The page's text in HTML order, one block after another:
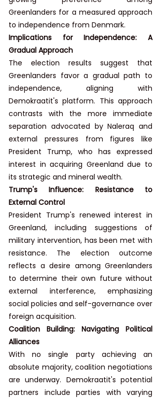
Greenlanders for a measured approach
to independence from Denmark.
Implications for Independence: A
Gradual Approach
The election results suggest that
Greenlanders favor a gradual path to
independence, aligning with
Demokraatit's platform. This approach
contrasts with the more immediate
separation advocated by Naleraq and
external pressures from figures like
President Trump, who has expressed
interest in acquiring Greenland due to
its strategic and mineral wealth.
Trump's Influence: Resistance to
External Control
President Trump's renewed interest in
Greenland, including suggestions of
military intervention, has been met with
resistance. The election outcome
reflects a desire among Greenlanders
to determine their own future without
external interference, emphasizing
social policies and self-governance over
foreign acquisition.
Coalition Building: Navigating Political
Alliances
With no single party achieving an
absolute majority, coalition negotiations
are underway. Demokraatit's potential
partners include parties with varying